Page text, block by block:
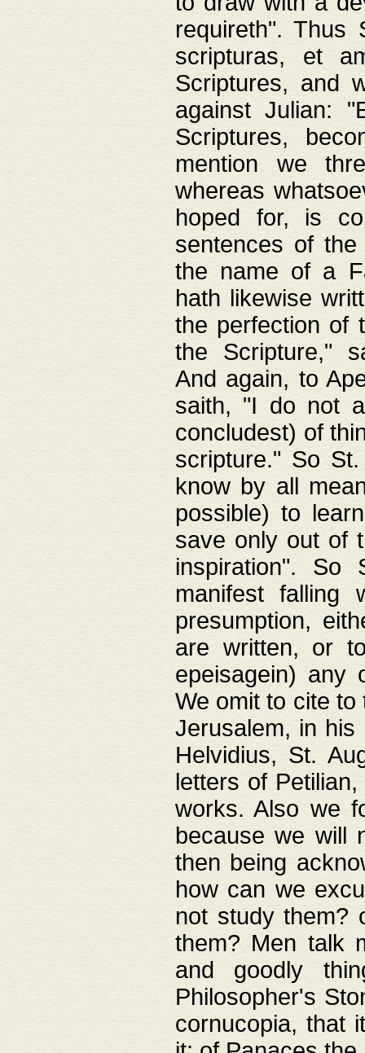
requireth". Thus
scripturas, et
Scriptures, and
against Julian:
Scriptures,
mention we
whereas
hoped for, is
sentences of
the name of a
hath likewise
the perfection of
the Scripture,"
And again, to
saith, "I do not
concludest) of
scripture." So
know by all
possible) to
save only out of
inspiration". So
manifest
presumption,
are written, or
epeisagein) any
We omit to cite
Jerusalem, in his
Helvidius, St.
letters of
works. Also we
because we will
then being
how can we
not study them?
them? Men talk
and goodly
Philosopher's
cornucopia, that